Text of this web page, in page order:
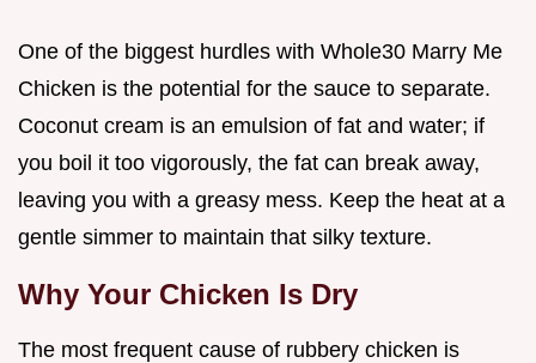
One of the biggest hurdles with Whole30 Marry Me
Chicken is the potential for the sauce to separate.
Coconut cream is an emulsion of fat and water; if
you boil it too vigorously, the fat can break away,
leaving you with a greasy mess. Keep the heat at a
gentle simmer to maintain that silky texture.
Why Your Chicken Is Dry
The most frequent cause of rubbery chicken is